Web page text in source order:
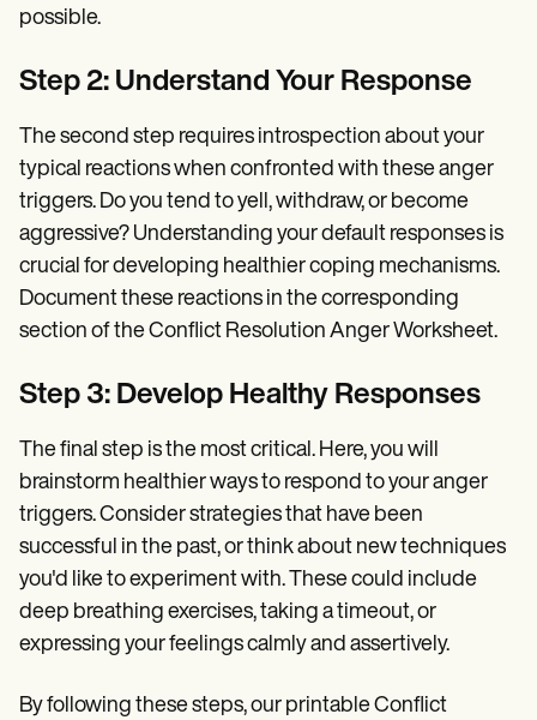
possible.
Step 2: Understand Your Response
The second step requires introspection about your
typical reactions when confronted with these anger
triggers. Do you tend to yell, withdraw, or become
aggressive? Understanding your default responses is
crucial for developing healthier coping mechanisms.
Document these reactions in the corresponding
section of the Conflict Resolution Anger Worksheet.
Step 3: Develop Healthy Responses
The final step is the most critical. Here, you will
brainstorm healthier ways to respond to your anger
triggers. Consider strategies that have been
successful in the past, or think about new techniques
you'd like to experiment with. These could include
deep breathing exercises, taking a timeout, or
expressing your feelings calmly and assertively.
By following these steps, our printable Conflict